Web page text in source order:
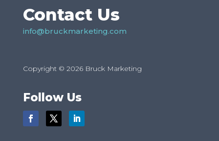
Contact Us
info@bruckmarketing.com
Copyright © 2026 Bruck Marketing
Follow Us